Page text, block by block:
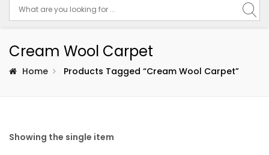
Cream Wool Carpet
Home Products Tagged “cream Wool Carpet”
Showing the single item